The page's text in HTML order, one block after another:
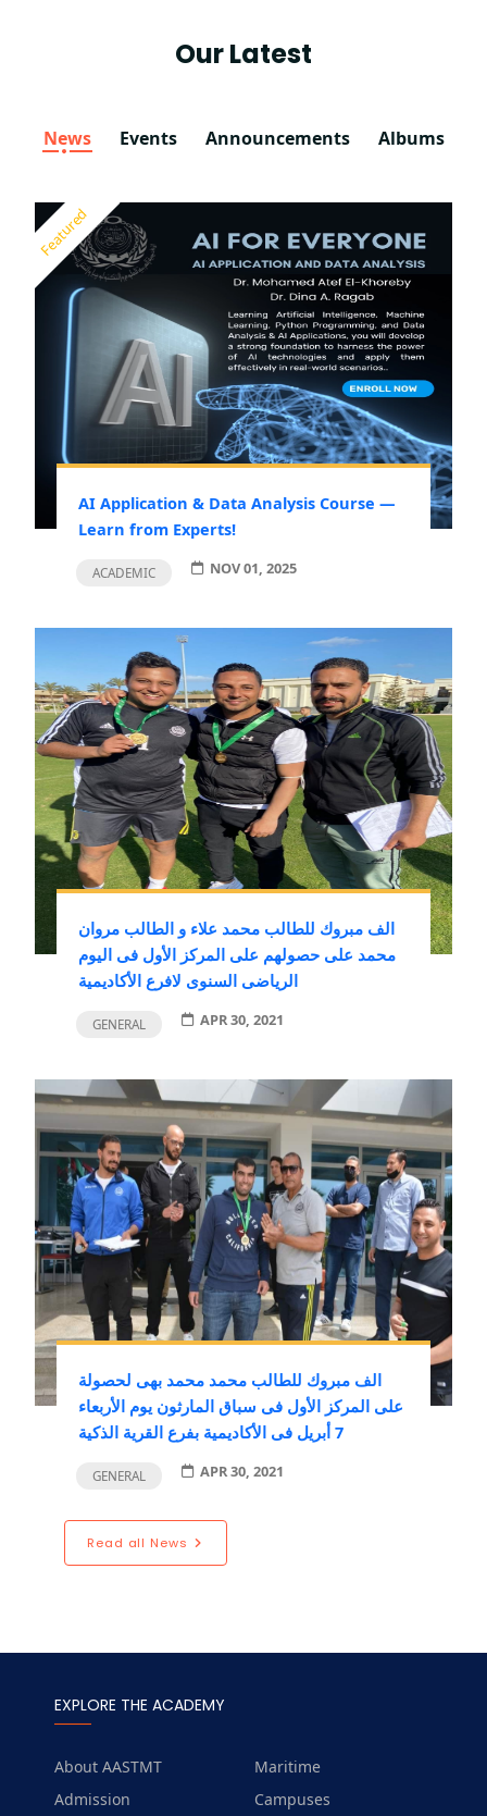
Our Latest
News Events Announcements Albums
Featured
AI Application & Data Analysis Course —
Learn from Experts!
ACADEMIC NOV 01, 2025
الف مبروك للطالب محمد علاء و الطالب مروان
محمد على حصولهم على المركز الأول فى اليوم
الرياضى السنوى لافرع الأكاديمية
GENERAL APR 30, 2021
الف مبروك للطالب محمد محمد بهى لحصولة
على المركز الأول فى سباق المارثون يوم الأربعاء
7 أبريل فى الأكاديمية بفرع القرية الذكية
GENERAL APR 30, 2021
Read all News
EXPLORE THE ACADEMY
About AASTMT
Maritime
Admission
Campuses